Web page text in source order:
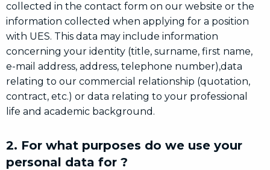
collected in the contact form on our website or the
information collected when applying for a position
with UES. This data may include information
concerning your identity (title, surname, first name,
e-mail address, address, telephone number),data
relating to our commercial relationship (quotation,
contract, etc.) or data relating to your professional
life and academic background.
2. For what purposes do we use your
personal data for ?